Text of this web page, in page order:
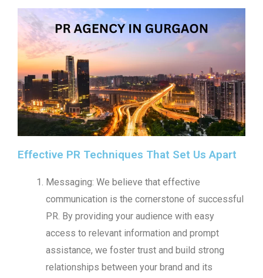
Effective PR Techniques That Set Us Apart
Messaging: We believe that effective
communication is the cornerstone of successful
PR. By providing your audience with easy
access to relevant information and prompt
assistance, we foster trust and build strong
relationships between your brand and its